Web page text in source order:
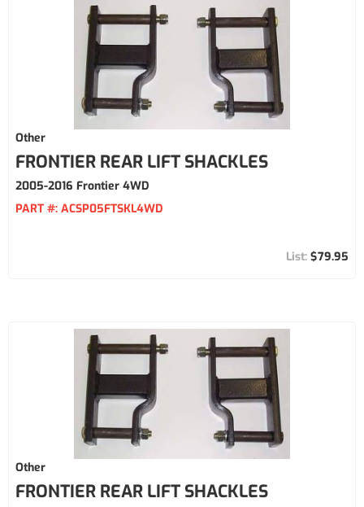
Other
FRONTIER REAR LIFT SHACKLES
2005-2016 Frontier 4WD
PART #: ACSP05FTSKL4WD
$79.95
Other
FRONTIER REAR LIFT SHACKLES